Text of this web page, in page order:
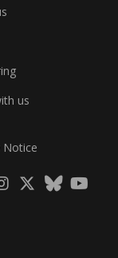
us
Notice
fab fab